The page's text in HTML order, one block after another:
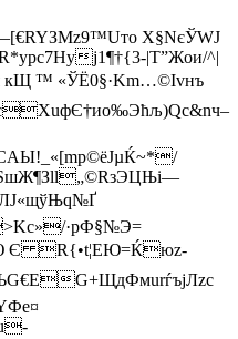
X§NєЎWJ
j1¶†{3-|T”Жoи/^|
кЩ ™ «ЎЁ0§·Km…©Іvнъ
шЖ¶Зll„©RзЭЦЊi—
·pФ§№Э=
Є R{•t¦ЕЮ=Ќюz­
G+ЩдФмurѓъjЛzc